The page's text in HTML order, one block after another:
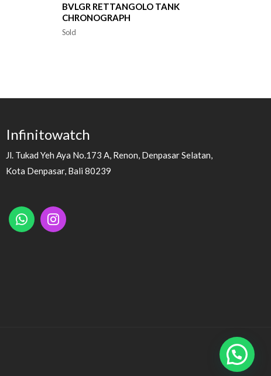
BVLGR RETTANGOLO TANK
CHRONOGRAPH
Sold
Infinitowatch
Jl. Tukad Yeh Aya No.173 A, Renon, Denpasar Selatan,
Kota Denpasar, Bali 80239